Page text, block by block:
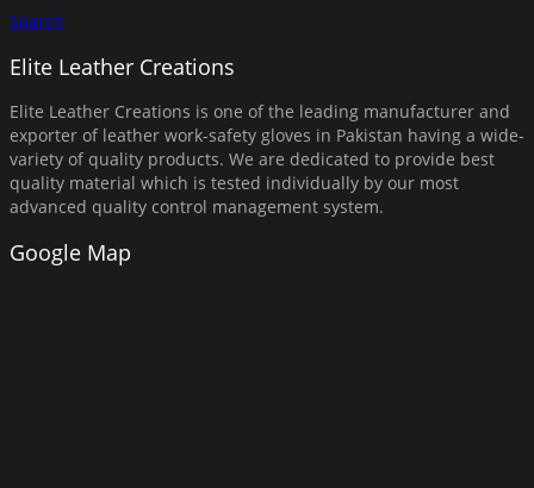
Search
Elite Leather Creations
Elite Leather Creations is one of the leading manufacturer and
exporter of leather work-safety gloves in Pakistan having a wide-
variety of quality products. We are dedicated to provide best
quality material which is tested individually by our most
advanced quality control management system.
Google Map